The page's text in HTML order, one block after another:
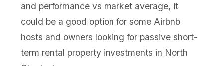
and performance vs market average, it
could be a good option for some Airbnb
hosts and owners looking for passive short-
term rental property investments in North